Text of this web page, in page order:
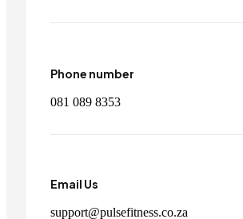
Phone number
081 089 8353
Email Us
support@pulsefitness.co.za